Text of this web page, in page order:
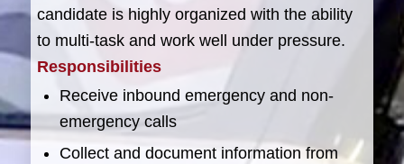
candidate is highly organized with the ability
to multi-task and work well under pressure.
Responsibilities
Receive inbound emergency and non-
emergency calls
Collect and document information from